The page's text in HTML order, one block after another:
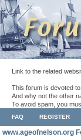
Link to the related
This forum is devoted
And why not the other
To avoid spam, you
FAQ REGISTER
www.ageofnelson.org